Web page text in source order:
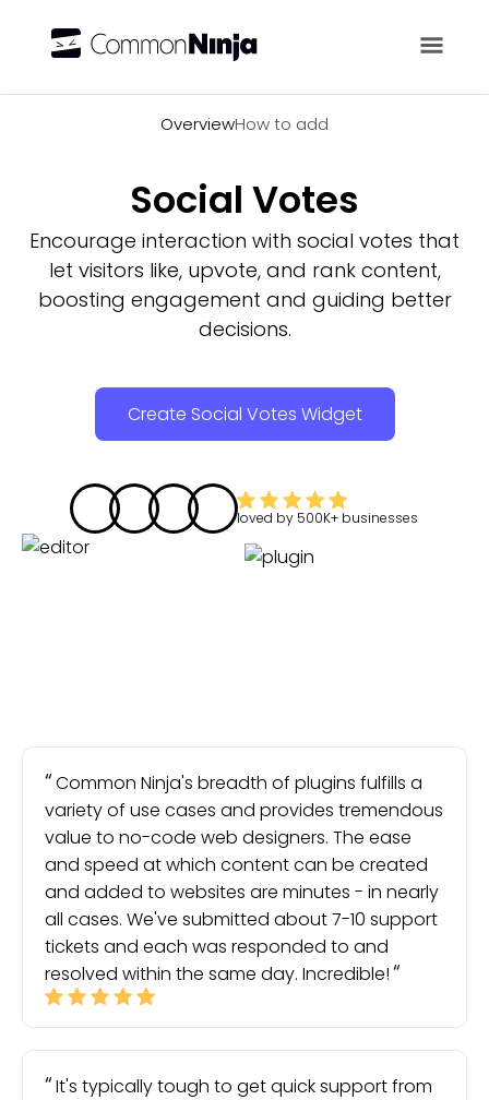
OverviewHow to add
Social Votes
Encourage interaction with social votes that
let visitors like, upvote, and rank content,
boosting engagement and guiding better
decisions.
Create Social Votes Widget
loved by 500K+ businesses
Common Ninja's breadth of plugins fulfills a
variety of use cases and provides tremendous
value to no-code web designers. The ease
and speed at which content can be created
and added to websites are minutes - in nearly
all cases. We've submitted about 7-10 support
tickets and each was responded to and
resolved within the same day. Incredible!
It's typically tough to get quick support from